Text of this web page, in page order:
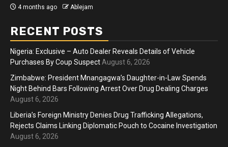
4 months ago Ablejam
RECENT POSTS
Nigeria: Exclusive – Auto Dealer Reveals Details of Vehicle
Purchases By Coup Suspect August 6, 2026
Zimbabwe: President Mnangagwa’s Daughter-in-Law Spends
Night Behind Bars Following Arrest Over Drug Dealing Charges
August 6, 2026
Liberia’s Foreign Ministry Denies Drug Trafficking Allegations,
Rejects Claims Linking Diplomatic Pouch to Cocaine Investigation
August 6, 2026